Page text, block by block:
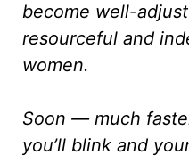
become well-
resourceful and
women.
Soon — much
you’ll blink and